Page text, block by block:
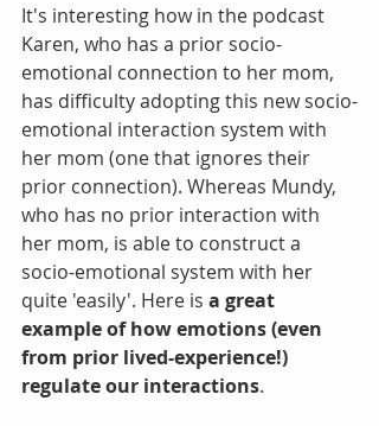
It's interesting how in the podcast
Karen, who has a prior socio-
emotional connection to her mom,
has difficulty adopting this new socio-
emotional interaction system with
her mom (one that ignores their
prior connection). Whereas Mundy,
who has no prior interaction with
her mom, is able to construct a
socio-emotional system with her
quite 'easily'. Here is a great
example of how emotions (even
from prior lived-experience!)
regulate our interactions.